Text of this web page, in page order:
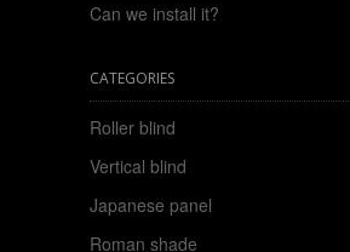
Can we install it?
CATEGORIES
Roller blind
Vertical blind
Japanese panel
Roman shade